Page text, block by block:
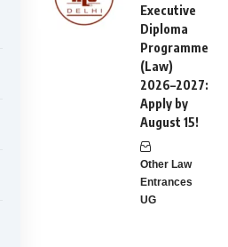
Executive
Diploma
Programme
(Law)
2026–2027:
Apply by
August 15!
Other Law
Entrances
UG